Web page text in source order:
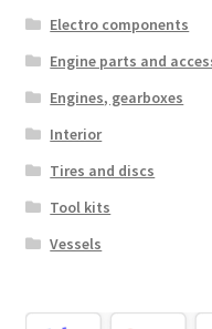
Electro components
Engine parts and
Engines, gearboxes
Interior
Tires and discs
Tool kits
Vessels